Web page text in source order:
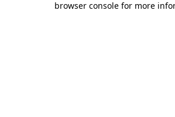
browser console for more